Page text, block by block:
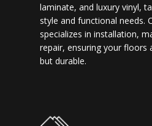
laminate, and luxury vinyl,
style and functional needs.
specializes in installation,
repair, ensuring your floors
but durable.